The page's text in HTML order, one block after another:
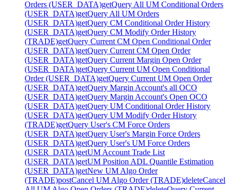
Orders (USER_DATA)getQuery All UM Conditional Orders
(USER_DATA)getQuery All UM Orders
(USER_DATA)getQuery CM Conditional Order History
(USER_DATA)getQuery CM Modify Order History
(TRADE)getQuery Current CM Open Conditional Order
(USER_DATA)getQuery Current CM Open Order
(USER_DATA)getQuery Current Margin Open Order
(USER_DATA)getQuery Current UM Open Conditional
Order (USER_DATA)getQuery Current UM Open Order
(USER_DATA)getQuery Margin Account's all OCO
(USER_DATA)getQuery Margin Account's Open OCO
(USER_DATA)getQuery UM Conditional Order History
(USER_DATA)getQuery UM Modify Order History
(TRADE)getQuery User's CM Force Orders
(USER_DATA)getQuery User's Margin Force Orders
(USER_DATA)getQuery User's UM Force Orders
(USER_DATA)getUM Account Trade List
(USER_DATA)getUM Position ADL Quantile Estimation
(USER_DATA)getNew UM Algo Order
(TRADE)postCancel UM Algo Order (TRADE)deleteCancel